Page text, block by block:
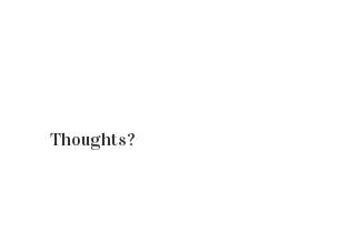
pictures to…
Thoughts?